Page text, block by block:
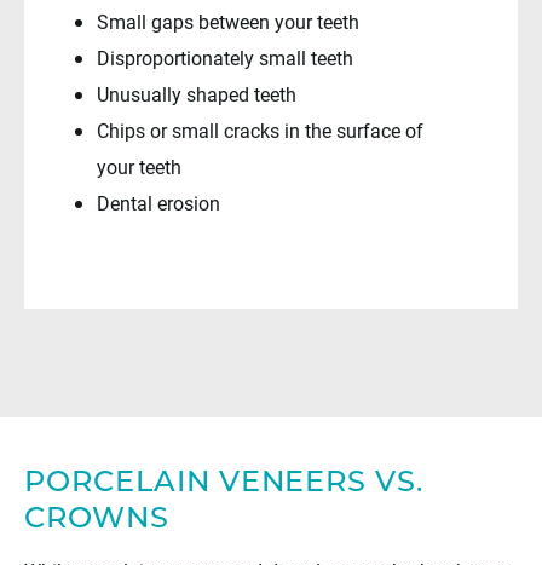
Small gaps between your teeth
Disproportionately small teeth
Unusually shaped teeth
Chips or small cracks in the surface of
your teeth
Dental erosion
PORCELAIN VENEERS VS.
CROWNS